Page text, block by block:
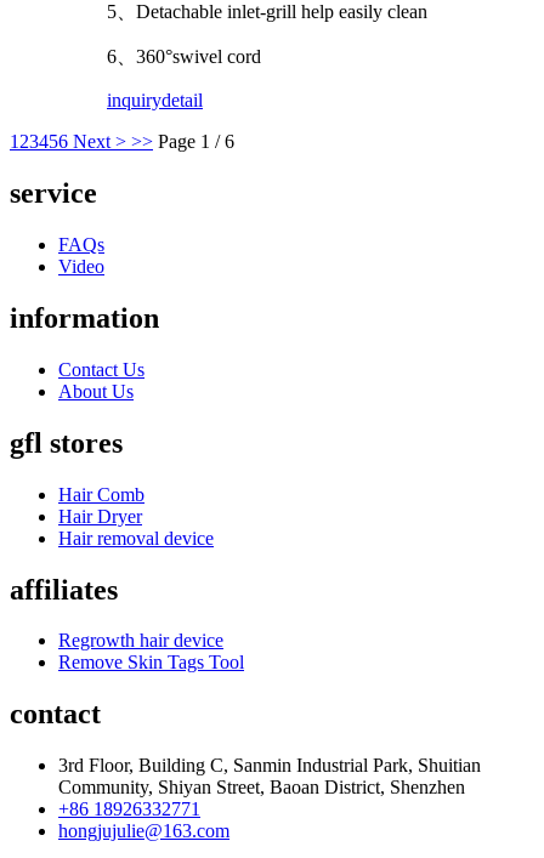
5、Detachable inlet-grill help easily clean
6、360°swivel cord
inquirydetail
1 23456 Next > >> Page 1 / 6
service
FAQs
Video
information
Contact Us
About Us
gfl stores
Hair Comb
Hair Dryer
Hair removal device
affiliates
Regrowth hair device
Remove Skin Tags Tool
contact
3rd Floor, Building C, Sanmin Industrial Park, Shuitian
Community, Shiyan Street, Baoan District, Shenzhen
+86 18926332771
hongjujulie@163.com